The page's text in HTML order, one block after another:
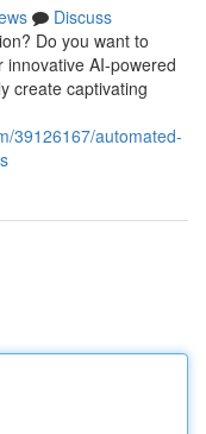
Discuss
Do you want to
AI-powered
create captivating
39126167/automated-